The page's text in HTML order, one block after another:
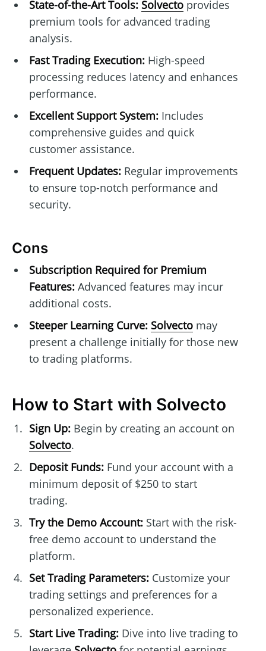
State-of-the-Art Tools: Solvectoprovides
premium tools for advanced trading
analysis.
Fast Trading Execution:High-speed
processing reduces latency and enhances
performance.
Excellent Support System:Includes
comprehensive guides and quick
customer assistance.
Frequent Updates:Regular improvements
to ensure top-notch performance and
security.
Cons
Subscription Required for Premium
Features:Advanced features may incur
additional costs.
Steeper Learning Curve: Solvectomay
present a challenge initially for those new
to trading platforms.
How to Start with Solvecto
Sign Up:Begin by creating an account on
Solvecto.
Deposit Funds:Fund your account with a
minimum deposit of $250 to start
trading.
Try the Demo Account:Start with the risk-
free demo account to understand the
platform.
Set Trading Parameters:Customize your
trading settings and preferences for a
personalized experience.
Start Live Trading:Dive into live trading to